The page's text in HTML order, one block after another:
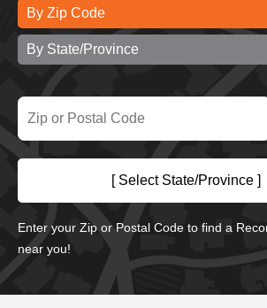
By Zip Code
By State/Province
[ Select State/Province ]
Enter your Zip or Postal Code to find a
near you!